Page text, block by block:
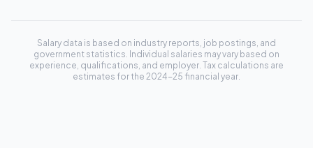
Salary data is based on industry reports, job postings, and
government statistics. Individual salaries may vary based on
experience, qualifications, and employer. Tax calculations are
estimates for the 2024-25 financial year.